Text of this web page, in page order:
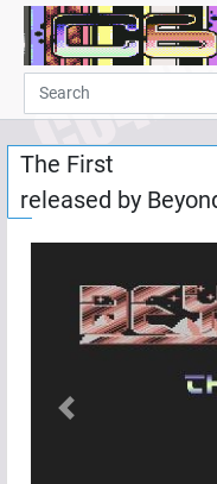
Home
Demos
Parties
Links
Programming
Guestbook
Add
Help
The First
released by
Previous